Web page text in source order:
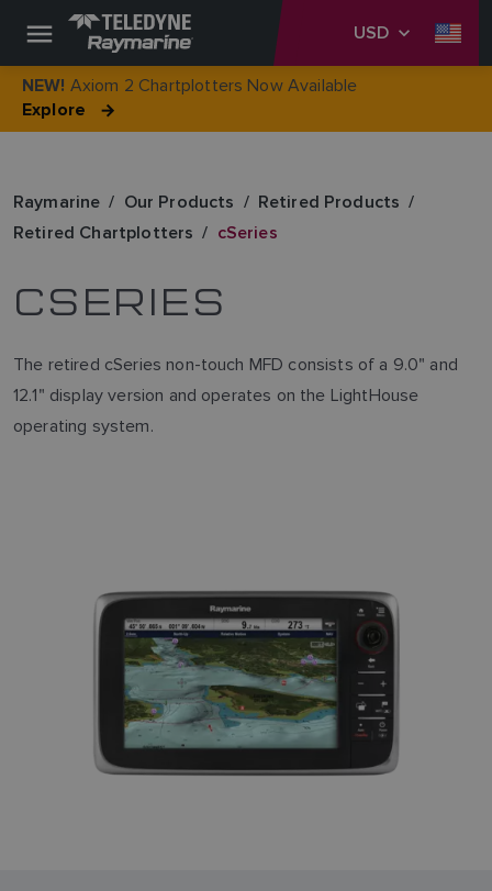
USD
NEW! Axiom 2 Chartplotters Now Available
Explore
Raymarine Our Products
Retired Products
Retired Chartplotters
cSeries
CSERIES
The retired cSeries non-touch MFD consists of a 9.0" and
12.1" display version and operates on the LightHouse
operating system.